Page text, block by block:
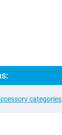
categories